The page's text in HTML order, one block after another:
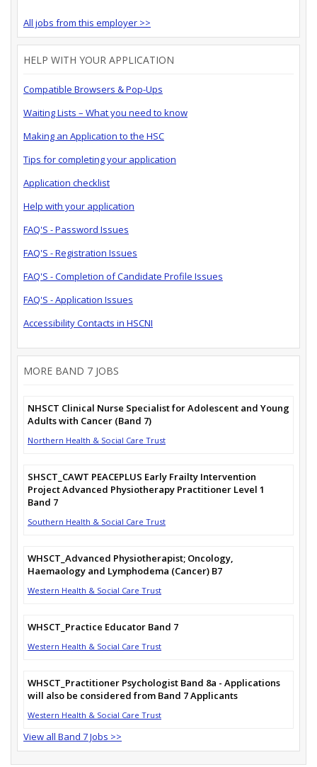
All jobs from this employer >>
HELP WITH YOUR APPLICATION
Compatible Browsers & Pop-Ups
Waiting Lists – What you need to know
Making an Application to the HSC
Tips for completing your application
Application checklist
Help with your application
FAQ'S - Password Issues
FAQ'S - Registration Issues
FAQ'S - Completion of Candidate Profile Issues
FAQ'S - Application Issues
Accessibility Contacts in HSCNI
MORE BAND 7 JOBS
NHSCT Clinical Nurse Specialist for Adolescent and Young
Adults with Cancer (Band 7)
Northern Health & Social Care Trust
SHSCT_CAWT PEACEPLUS Early Frailty Intervention
Project Advanced Physiotherapy Practitioner Level 1
Band 7
Southern Health & Social Care Trust
WHSCT_Advanced Physiotherapist; Oncology,
Haemaology and Lymphodema (Cancer) B7
Western Health & Social Care Trust
WHSCT_Practice Educator Band 7
Western Health & Social Care Trust
WHSCT_Practitioner Psychologist Band 8a - Applications
will also be considered from Band 7 Applicants
Western Health & Social Care Trust
View all Band 7 Jobs >>